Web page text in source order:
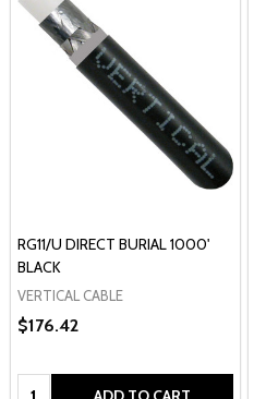
RG11/U DIRECT BURIAL 1000'
BLACK
VERTICAL CABLE
$176.42
Quantity: